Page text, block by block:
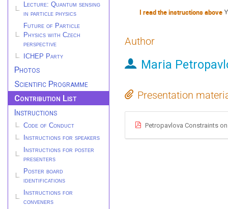
Lecture: Quantum sensing
in particle physics
Future of Particle
Physics with Czech
perspective
ICHEP Party
Photos
Scientific Programme
Contribution List
Instructions
Code of Conduct
Instructions for speakers
Instructions for poster
presenters
Poster board
identifications
Instructions for
conveners
I read the instructions above
Author
Maria
Presentation
Petropavlova Constraints